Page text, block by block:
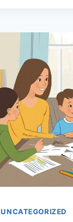
WAY
UNCATEGORIZED